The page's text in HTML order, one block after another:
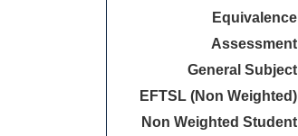
Equivalence
Assessment
General Subject
EFTSL (Non Weighted)
Non Weighted Student